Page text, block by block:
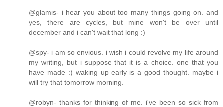
@glamis- i hear you about too many things going on. and
yes, there are cycles, but mine won't be over until
december and i can't wait that long :)
@spy- i am so envious. i wish i could revolve my life around
my writing, but i suppose that it is a choice. one that you
have made :) waking up early is a good thought. maybe i
will try that tomorrow morning.
@robyn- thanks for thinking of me. i've been so sick from